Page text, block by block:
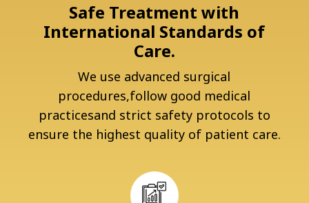
Safe Treatment with
International Standards of
Care.
We use advanced surgical
procedures,follow good medical
practicesand strict safety protocols to
ensure the highest quality of patient care.